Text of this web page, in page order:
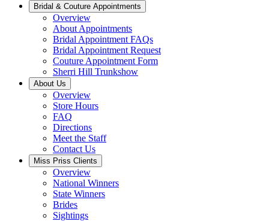
Bridal & Couture Appointments
Overview
About Appointments
Bridal Appointment FAQs
Bridal Appointment Request
Couture Appointment Form
Sherri Hill Trunkshow
About Us
Overview
Store Hours
FAQ
Directions
Meet the Staff
Contact Us
Miss Priss Clients
Overview
National Winners
State Winners
Brides
Sightings